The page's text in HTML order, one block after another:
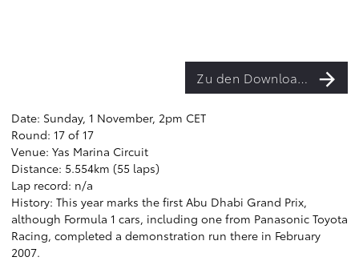
Zu den Downloads
Date: Sunday, 1 November, 2pm CET
Round: 17 of 17
Venue: Yas Marina Circuit
Distance: 5.554km (55 laps)
Lap record: n/a
History: This year marks the first Abu Dhabi Grand Prix,
although Formula 1 cars, including one from Panasonic Toyota
Racing, completed a demonstration run there in February
2007.